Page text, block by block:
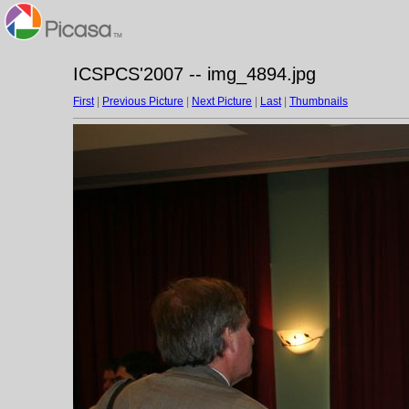
ICSPCS'2007 -- img_4894.jpg
First| Previous Picture Next Picture Last| Thumbnails